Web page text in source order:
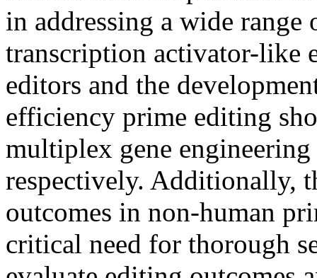
in addressing a wide
transcription activator-like
editors and the
efficiency prime editing
multiplex gene
respectively. Additionally,
outcomes in non-human
critical need for thorough